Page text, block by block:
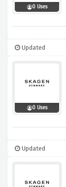
0 Uses
Updated
0 Uses
Updated